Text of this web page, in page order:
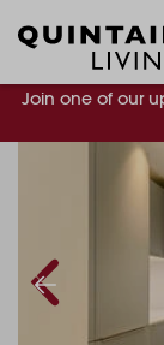
Join one of our